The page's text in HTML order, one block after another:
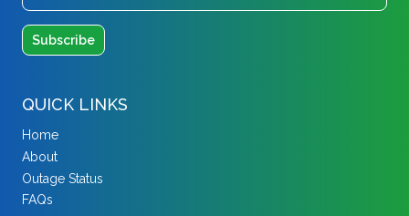
QUICK LINKS
Home
About
Outage Status
FAQs